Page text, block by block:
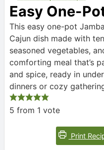
Easy One-
This easy one-pot
Cajun dish made with
seasoned vegetables,
comforting meal that’s
and spice, ready in
dinners or cozy
5 from 1 vote
Print